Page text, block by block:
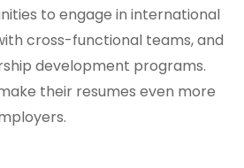
to engage in international
cross-functional teams, and
development programs.
their resumes even more